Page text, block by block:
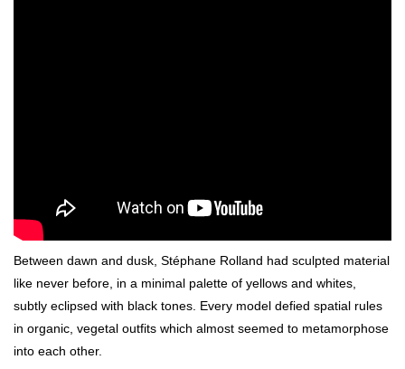
Between dawn and dusk, Stéphane Rolland had sculpted material
like never before, in a minimal palette of yellows and whites,
subtly eclipsed with black tones. Every model defied spatial rules
in organic, vegetal outfits which almost seemed to metamorphose
into each other.